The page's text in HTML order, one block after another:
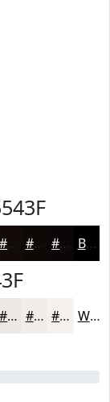
#120B09 #0E0907 #0B0706 Black
#EEE8E5 #F1EDEA #F4F1EE White